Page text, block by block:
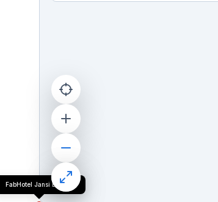
FabHotel Jansi Deluxe